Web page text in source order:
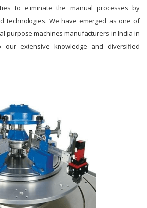
to eliminate the manual processes by
technologies. We have emerged as one of
purpose machines manufacturers in India in
extensive knowledge and diversified